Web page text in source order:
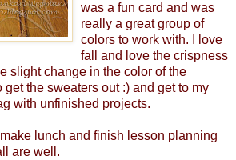
was a fun card and was
really a great group of
colors to work with. I love
fall and love the crispness
slight change in the color of the
get the sweaters out :) and get to my
with unfinished projects.
lunch and finish lesson planning
are well.